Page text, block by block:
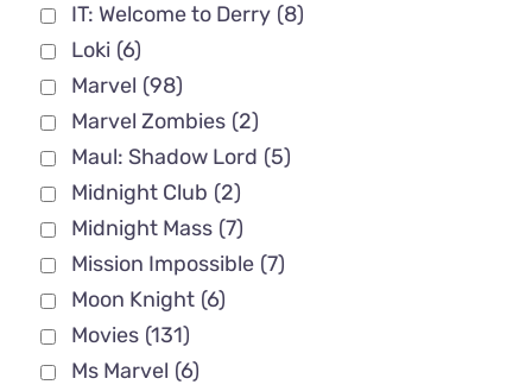
IT: Welcome to Derry (8)
Loki (6)
Marvel (98)
Marvel Zombies (2)
Maul: Shadow Lord (5)
Midnight Club (2)
Midnight Mass (7)
Mission Impossible (7)
Moon Knight (6)
Movies (131)
Ms Marvel (6)